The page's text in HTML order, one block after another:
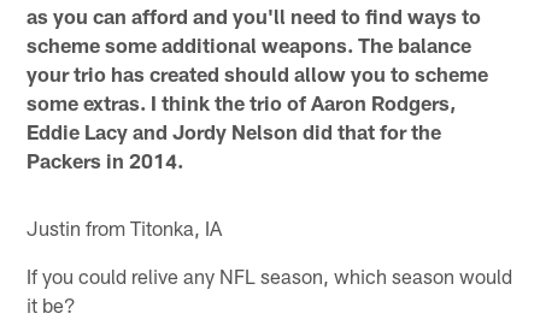
as you can afford and you'll need to find ways to
scheme some additional weapons. The balance
your trio has created should allow you to scheme
some extras. I think the trio of Aaron Rodgers,
Eddie Lacy and Jordy Nelson did that for the
Packers in 2014.
Justin from Titonka, IA
If you could relive any NFL season, which season would
it be?